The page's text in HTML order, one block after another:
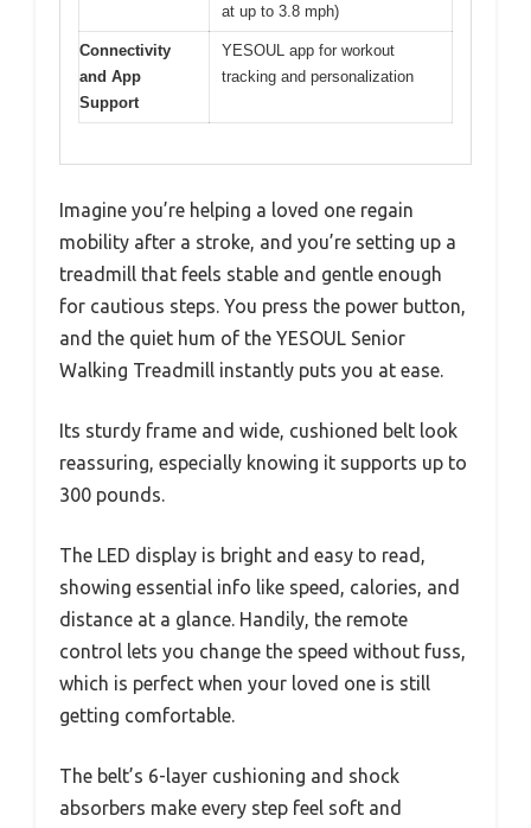
at up to 3.8 mph)
Connectivity
and App
Support
YESOUL app for workout
tracking and personalization
Imagine you’re helping a loved one regain
mobility after a stroke, and you’re setting up a
treadmill that feels stable and gentle enough
for cautious steps. You press the power button,
and the quiet hum of the YESOUL Senior
Walking Treadmill instantly puts you at ease.
Its sturdy frame and wide, cushioned belt look
reassuring, especially knowing it supports up to
300 pounds.
The LED display is bright and easy to read,
showing essential info like speed, calories, and
distance at a glance. Handily, the remote
control lets you change the speed without fuss,
which is perfect when your loved one is still
getting comfortable.
The belt’s 6-layer cushioning and shock
absorbers make every step feel soft and